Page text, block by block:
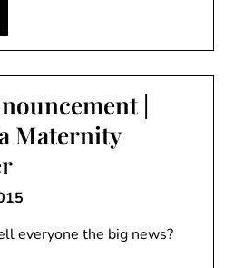
|
Maternity
everyone the big news?